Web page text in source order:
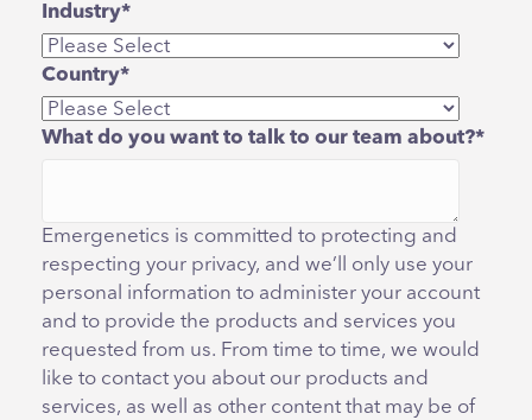
Industry*
Country*
What do you want to talk to our team about?*
Emergenetics is committed to protecting and
respecting your privacy, and we’ll only use your
personal information to administer your account
and to provide the products and services you
requested from us. From time to time, we would
like to contact you about our products and
services, as well as other content that may be of